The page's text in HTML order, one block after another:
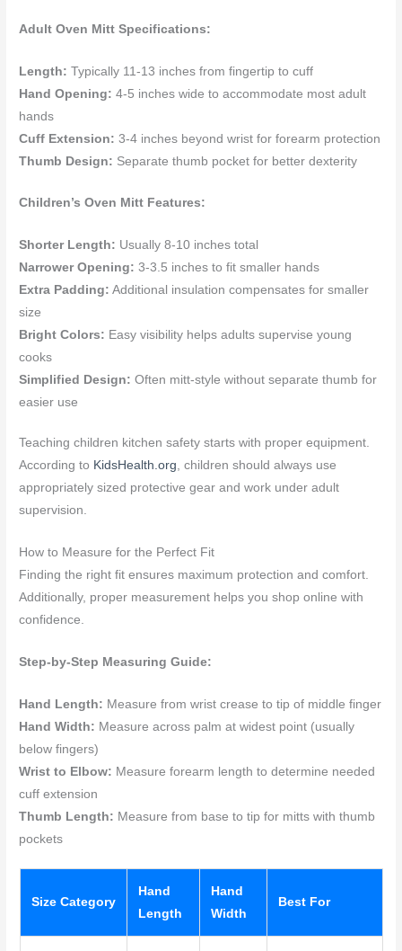
Adult Oven Mitt Specifications:
Length: Typically 11-13 inches from fingertip to cuff
Hand Opening: 4-5 inches wide to accommodate most adult
hands
Cuff Extension: 3-4 inches beyond wrist for forearm protection
Thumb Design: Separate thumb pocket for better dexterity
Children’s Oven Mitt Features:
Shorter Length: Usually 8-10 inches total
Narrower Opening: 3-3.5 inches to fit smaller hands
Extra Padding: Additional insulation compensates for smaller
size
Bright Colors: Easy visibility helps adults supervise young
cooks
Simplified Design: Often mitt-style without separate thumb for
easier use
Teaching children kitchen safety starts with proper equipment.
According to KidsHealth.org, children should always use
appropriately sized protective gear and work under adult
supervision.
How to Measure for the Perfect Fit
Finding the right fit ensures maximum protection and comfort.
Additionally, proper measurement helps you shop online with
confidence.
Step-by-Step Measuring Guide:
Hand Length: Measure from wrist crease to tip of middle finger
Hand Width: Measure across palm at widest point (usually
below fingers)
Wrist to Elbow: Measure forearm length to determine needed
cuff extension
Thumb Length: Measure from base to tip for mitts with thumb
pockets
Size Category
Hand
Length
Hand
Width
Best For